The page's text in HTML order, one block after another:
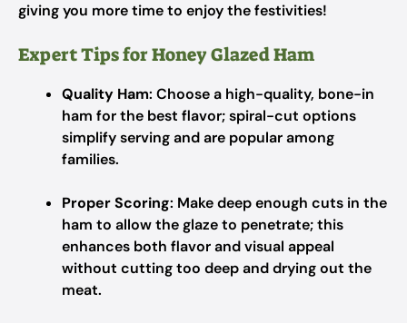
giving you more time to enjoy the festivities!
Expert Tips for Honey Glazed Ham
Quality Ham: Choose a high-quality, bone-in
ham for the best flavor; spiral-cut options
simplify serving and are popular among
families.
Proper Scoring: Make deep enough cuts in the
ham to allow the glaze to penetrate; this
enhances both flavor and visual appeal
without cutting too deep and drying out the
meat.